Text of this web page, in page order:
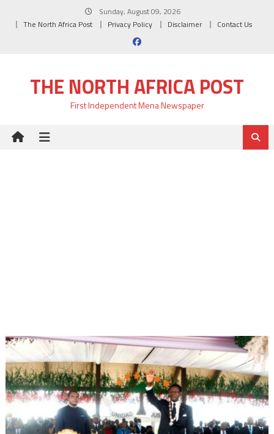
Sunday, August 09, 2026
The North Africa Post
Privacy Policy Disclaimer Contact Us
THE NORTH AFRICA POST
First Independent Mena Newspaper